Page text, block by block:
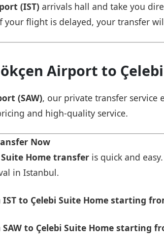
(IST) arrivals hall and take you
flight is delayed, your transfer
Airport to
(SAW), our private transfer service
and high-quality service.
Now
Home transfer is quick and
in Istanbul.
to Çelebi Suite Home starting
to Çelebi Suite Home starting